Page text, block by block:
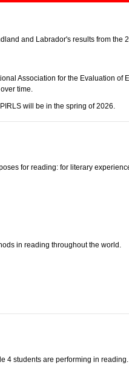
and Labrador's results from the
Association for the Evaluation
time.
will be in the spring of 2026.
for reading: for literary
in reading throughout the world.
students are performing in